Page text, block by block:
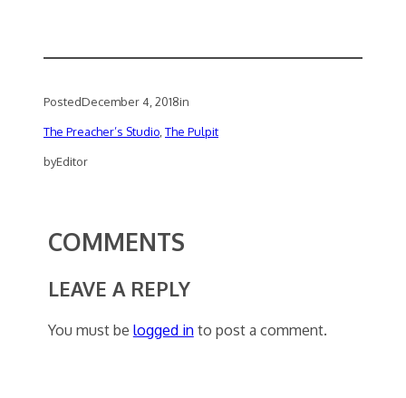
PostedDecember 4, 2018in
The Preacher’s Studio The Pulpit
byEditor
COMMENTS
LEAVE A REPLY
You must be logged into post a comment.